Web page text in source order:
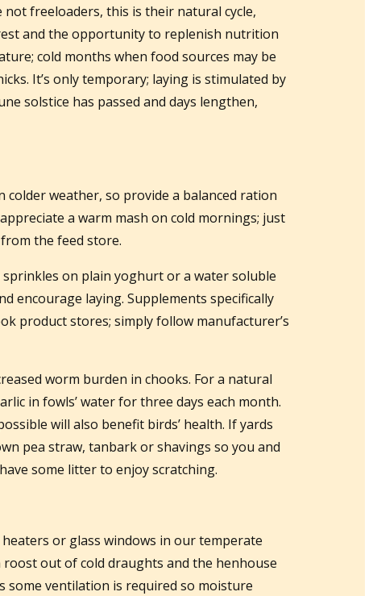
freeloaders, this is their natural cycle,
and the opportunity to replenish nutrition
cold months when food sources may be
It’s only temporary; laying is stimulated by
solstice has passed and days lengthen,
colder weather, so provide a balanced ration
a warm mash on cold mornings; just
the feed store.
on plain yoghurt or a water soluble
encourage laying. Supplements specifically
product stores; simply follow manufacturer’s
worm burden in chooks. For a natural
in fowls’ water for three days each month.
will also benefit birds’ health. If yards
pea straw, tanbark or shavings so you and
some litter to enjoy scratching.
or glass windows in our temperate
out of cold draughts and the henhouse
some ventilation is required so moisture